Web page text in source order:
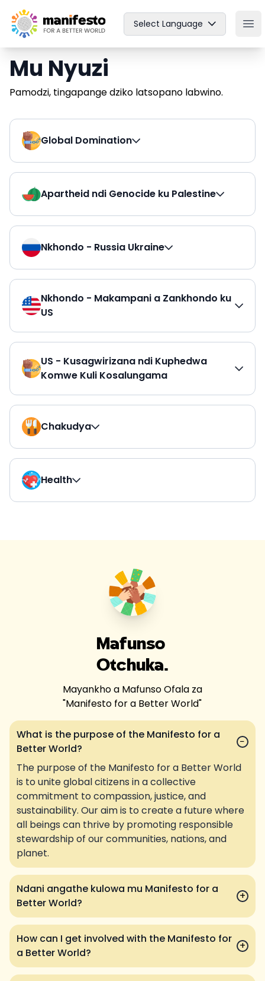
Your Company
Select Language
Mu Nyuzi
Pamodzi, tingapange dziko latsopano labwino.
Global Domination
Apartheid ndi Genocide ku Palestine
Nkhondo - Russia Ukraine
Nkhondo - Makampani a Zankhondo ku
US
US - Kusagwirizana ndi Kuphedwa
Komwe Kuli Kosalungama
Chakudya
Health
Mafunso
Otchuka.
Mayankho a Mafunso Ofala za
"Manifesto for a Better World"
What is the purpose of the Manifesto for a
Better World?
−
The purpose of the Manifesto for a Better World
is to unite global citizens in a collective
commitment to compassion, justice, and
sustainability. Our aim is to create a future where
all beings can thrive by promoting responsible
stewardship of our communities, nations, and
planet.
Ndani angathe kulowa mu Manifesto for a
Better World?
+
How can I get involved with the Manifesto for
a Better World?
+